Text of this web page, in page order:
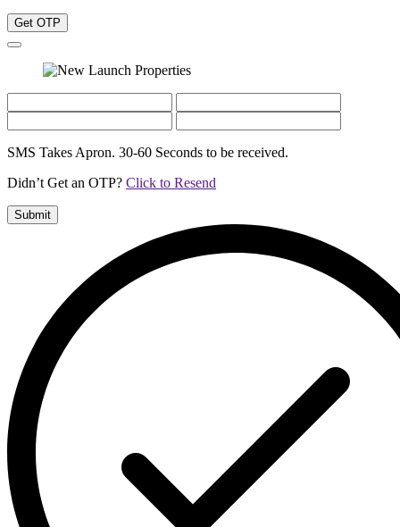
Get OTP
SMS Takes Apron. 30-60 Seconds to be received.
Didn’t Get an OTP? Click to Resend
Submit